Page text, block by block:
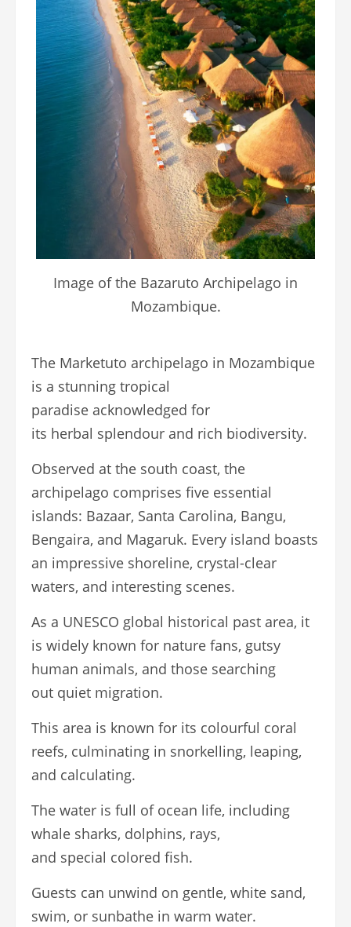
Image of the Bazaruto Archipelago in
Mozambique.
The Marketuto archipelago in Mozambique
is a stunning tropical
paradise acknowledged for
its herbal splendour and rich biodiversity.
Observed at the south coast, the
archipelago comprises five essential
islands: Bazaar, Santa Carolina, Bangu,
Bengaira, and Magaruk. Every island boasts
an impressive shoreline, crystal-clear
waters, and interesting scenes.
As a UNESCO global historical past area, it
is widely known for nature fans, gutsy
human animals, and those searching
out quiet migration.
This area is known for its colourful coral
reefs, culminating in snorkelling, leaping,
and calculating.
The water is full of ocean life, including
whale sharks, dolphins, rays,
and special colored fish.
Guests can unwind on gentle, white sand,
swim, or sunbathe in warm water.